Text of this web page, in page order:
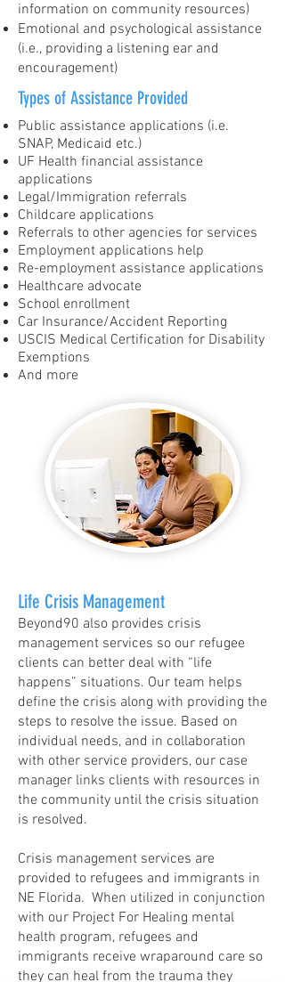
information on community resources)
Emotional and psychological assistance
(i.e., providing a listening ear and
encouragement)
Types of Assistance Provided
Public assistance applications (i.e.
SNAP, Medicaid etc.)
UF Health financial assistance
applications
Legal/Immigration referrals
Childcare applications
Referrals to other agencies for services
Employment applications help
Re-employment assistance applications
Healthcare advocate
School enrollment
Car Insurance/Accident Reporting
USCIS Medical Certification for Disability
Exemptions
And more
Life Crisis Management
Beyond90 also provides crisis
management services so our refugee
clients can better deal with “life
happens” situations. Our team helps
define the crisis along with providing the
steps to resolve the issue. Based on
individual needs, and in collaboration
with other service providers, our case
manager links clients with resources in
the community until the crisis situation
is resolved.
Crisis management services are
provided to refugees and immigrants in
NE Florida. When utilized in conjunction
with our Project For Healing mental
health program, refugees and
immigrants receive wraparound care so
they can heal from the trauma they